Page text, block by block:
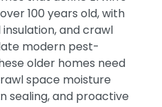
100 years old, with
and crawl
modern pest-
older homes need
space moisture
sealing, and proactive